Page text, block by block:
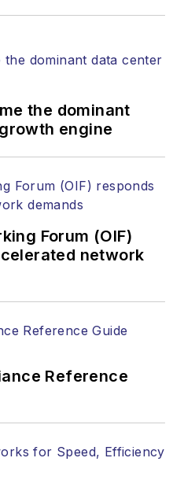
the dominant
engine
Forum (OIF)
network
Reference